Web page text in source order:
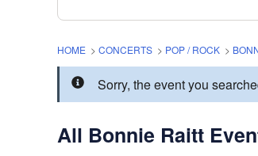
HOME > CONCERTS > POP / ROCK >
Sorry, the event you
All Bonnie Raitt